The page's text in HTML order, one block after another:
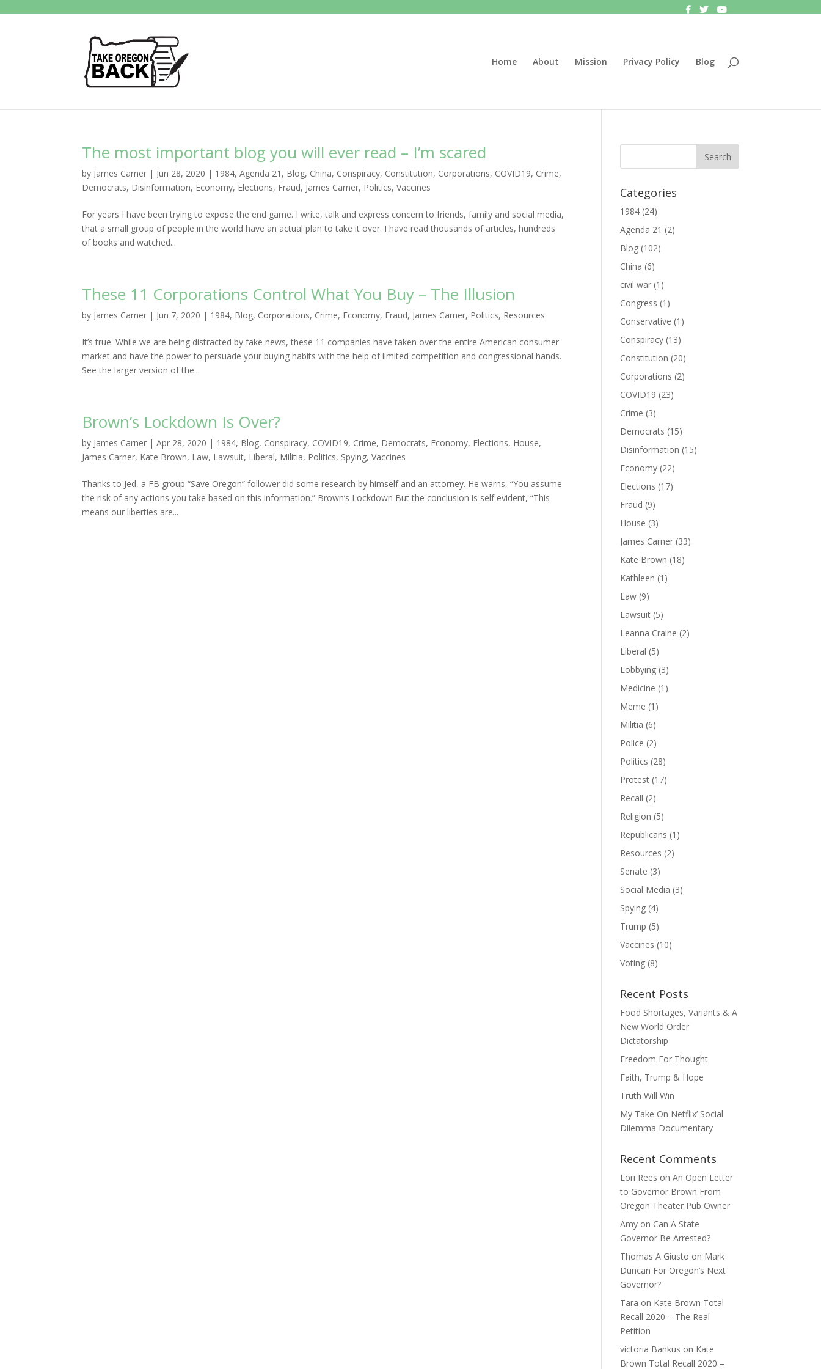
Home About Mission Privacy Policy Blog
The most important blog you will ever read – I’m scared
by James Carner | Jun 28, 2020 | 1984,Agenda 21 , Blog, China, Conspiracy, Constitution, Corporations, COVID19, Crime,
Democrats, Disinformation, Economy, Elections, Fraud, James Carner, Politics,Vaccines
For years I have been trying to expose the end game. I write, talk and express concern to friends, family and social media,
that a small group of people in the world have an actual plan to take it over. I have read thousands of articles, hundreds
of books and watched...
These 11 Corporations Control What You Buy – The Illusion
by James Carner | Jun 7, 2020 | 1984, Blog, Corporations, Crime, Economy, Fraud, James Carner, Politics, Resources
It’s true. While we are being distracted by fake news, these 11 companies have taken over the entire American consumer
market and have the power to persuade your buying habits with the help of limited competition and congressional hands.
See the larger version of the...
Brown’s Lockdown Is Over?
by James Carner |Apr 28, 2020 | 1984, Blog, Conspiracy, COVID19, Crime, Democrats, Economy, Elections, House,
James Carner, Kate Brown, Law, Lawsuit, Liberal, Militia, Politics, Spying,Vaccines
Thanks to Jed, a FB group “Save Oregon” follower did some research by himself and an attorney. He warns, “You assume
the risk of any actions you take based on this information.” Brown’s Lockdown But the conclusion is self evident, “This
means our liberties are...
Categories
1984 (24)
Agenda 21 (2)
Blog (102)
China (6)
civil war (1)
Congress (1)
Conservative (1)
Conspiracy (13)
Constitution (20)
Corporations (2)
COVID19 (23)
Crime (3)
Democrats (15)
Disinformation (15)
Economy (22)
Elections (17)
Fraud (9)
House (3)
James Carner (33)
Kate Brown (18)
Kathleen (1)
Law (9)
Lawsuit (5)
Leanna Craine (2)
Liberal (5)
Lobbying (3)
Medicine (1)
Meme (1)
Militia (6)
Police (2)
Politics (28)
Protest (17)
Recall (2)
Religion (5)
Republicans (1)
Resources (2)
Senate (3)
Social Media (3)
Spying (4)
Trump (5)
Vaccines (10)
Voting (8)
Recent Posts
Food Shortages, Variants & A
New World Order
Dictatorship
Freedom For Thought
Faith, Trump & Hope
Truth Will Win
My Take On Netflix’ Social
Dilemma Documentary
Recent Comments
Lori Rees onAn Open Letter
to Governor Brown From
Oregon Theater Pub Owner
Amy on Can A State
Governor Be Arrested?
Thomas A Giusto on Mark
Duncan For Oregon’s Next
Governor?
Tara on Kate Brown Total
Recall 2020 – The Real
Petition
victoria Bankus on Kate
Brown Total Recall 2020 –